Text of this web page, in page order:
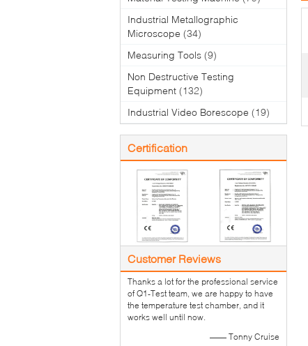
Industrial Metallographic
Microscope (34)
Measuring Tools (9)
Non Destructive Testing
Equipment (132)
Industrial Video Borescope (19)
Certification
Customer Reviews
Thanks a lot for the professional service
of Q1-Test team, we are happy to have
the temperature test chamber, and it
works well until now.
—— Tonny Cruise